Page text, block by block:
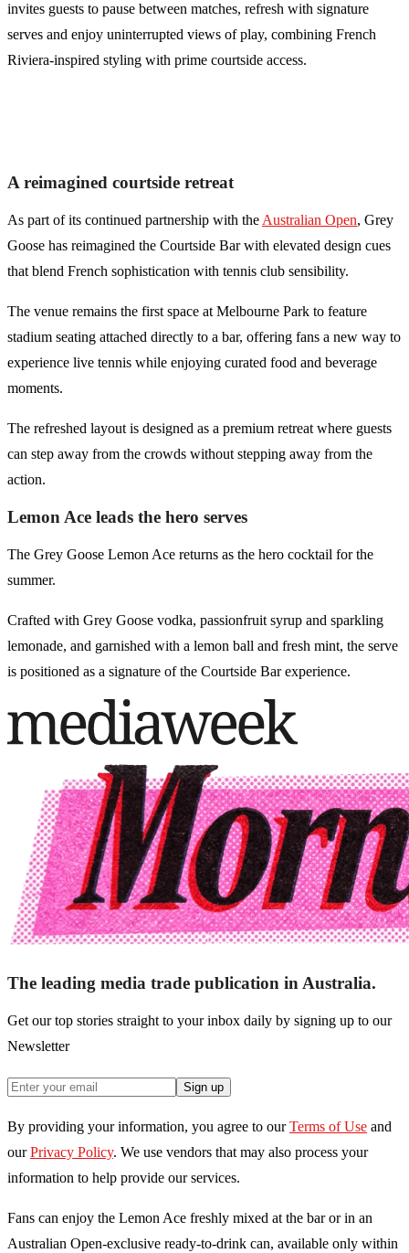
invites guests to pause between matches, refresh with signature
serves and enjoy uninterrupted views of play, combining French
Riviera-inspired styling with prime courtside access.
A reimagined courtside retreat
As part of its continued partnership with the Australian Open, Grey
Goose has reimagined the Courtside Bar with elevated design cues
that blend French sophistication with tennis club sensibility.
The venue remains the first space at Melbourne Park to feature
stadium seating attached directly to a bar, offering fans a new way to
experience live tennis while enjoying curated food and beverage
moments.
The refreshed layout is designed as a premium retreat where guests
can step away from the crowds without stepping away from the
action.
Lemon Ace leads the hero serves
The Grey Goose Lemon Ace returns as the hero cocktail for the
summer.
Crafted with Grey Goose vodka, passionfruit syrup and sparkling
lemonade, and garnished with a lemon ball and fresh mint, the serve
is positioned as a signature of the Courtside Bar experience.
The leading media trade publication in Australia.
Get our top stories straight to your inbox daily by signing up to our
Newsletter
Sign up
By providing your information, you agree to our Terms of Use and
our Privacy Policy. We use vendors that may also process your
information to help provide our services.
Fans can enjoy the Lemon Ace freshly mixed at the bar or in an
Australian Open-exclusive ready-to-drink can, available only within